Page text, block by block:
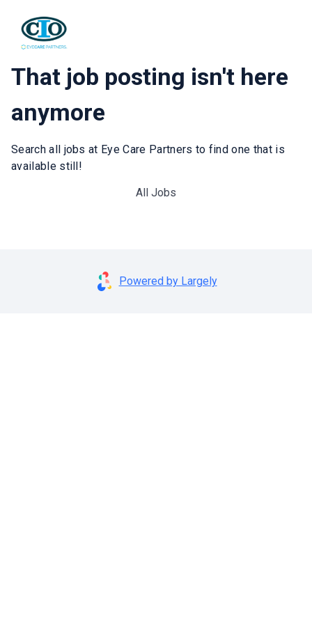
That job posting isn't here
anymore
Search all jobs at Eye Care Partners to find one that is
available still!
All Jobs
Powered by Largely